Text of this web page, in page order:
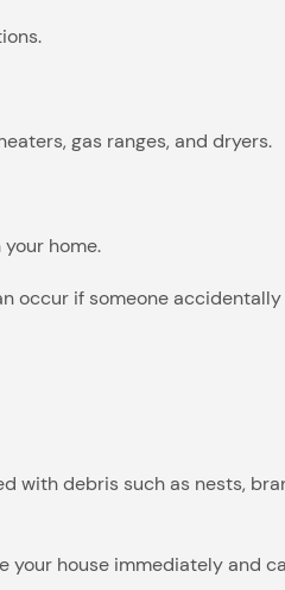
gas ranges, and dryers.
home.
occur if someone
with debris such as nests,
your house immediately and